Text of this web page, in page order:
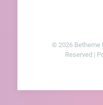
© 2026 Betheme
Reserved |